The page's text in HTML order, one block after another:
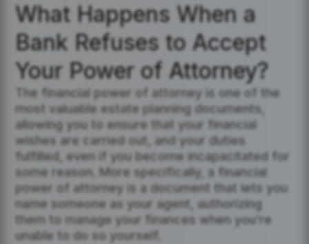
What Happens When a
Bank Refuses to Accept
Your Power of Attorney?
The financial power of attorney is one of the
most valuable estate planning documents,
allowing you to ensure that your financial
wishes are carried out, and your duties
fulfilled, even if you become incapacitated for
some reason. More specifically, a financial
power of attorney is a document that lets you
name someone as your agent, authorizing
them to manage your finances when you’re
unable to do so yourself.